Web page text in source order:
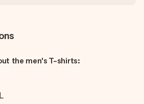
the men's T-shirts: